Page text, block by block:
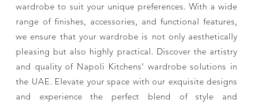
wardrobe to suit your unique preferences. With a wide
range of finishes, accessories, and functional features,
we ensure that your wardrobe is not only aesthetically
pleasing but also highly practical. Discover the artistry
and quality of Napoli Kitchens' wardrobe solutions in
the UAE. Elevate your space with our exquisite designs
and experience the perfect blend of style and